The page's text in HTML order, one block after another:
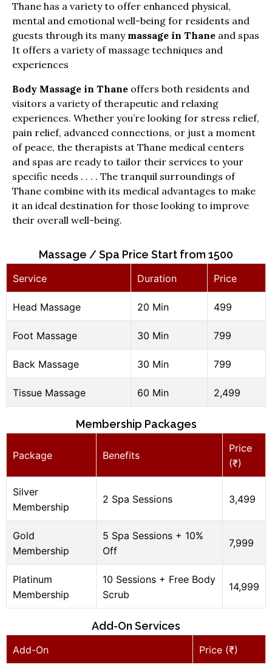
Thane has a variety to offer enhanced physical,
mental and emotional well-being for residents and
guests through its many massage in Thane and spas
It offers a variety of massage techniques and
experiences
Body Massage in Thane offers both residents and
visitors a variety of therapeutic and relaxing
experiences. Whether you’re looking for stress relief,
pain relief, advanced connections, or just a moment
of peace, the therapists at Thane medical centers
and spas are ready to tailor their services to your
specific needs . . . . The tranquil surroundings of
Thane combine with its medical advantages to make
it an ideal destination for those looking to improve
their overall well-being.
Massage / Spa Price Start from ₹1500
Service Duration Price
Head Massage 20 Min 499
Foot Massage 30 Min 799
Back Massage 30 Min 799
Tissue Massage 60 Min 2,499
Membership Packages
Package Benefits
Price
(₹)
Silver
Membership
2 Spa Sessions 3,499
Gold
Membership
5 Spa Sessions + 10%
Off
7,999
Platinum
Membership
10 Sessions + Free Body
Scrub
14,999
Add-On Services
Add-On Price (₹)